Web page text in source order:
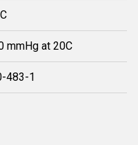
mmHg at 20C
483-1